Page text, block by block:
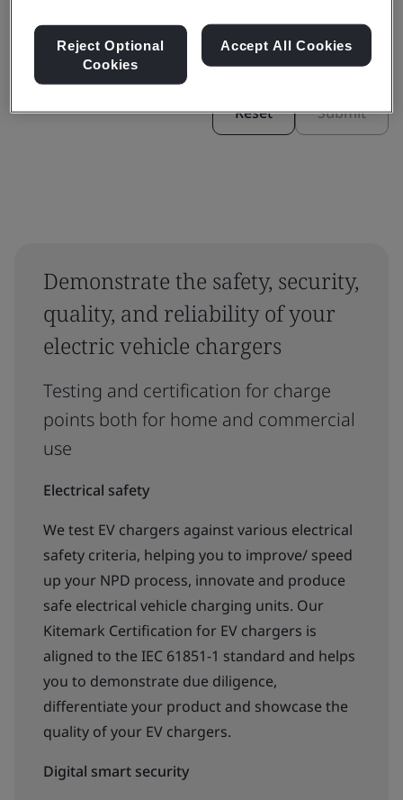
Reset Submit
Demonstrate the safety, security,
quality, and reliability of your
electric vehicle chargers
Testing and certification for charge
points both for home and commercial
use
Electrical safety
We test EV chargers against various electrical
safety criteria, helping you to improve/ speed
up your NPD process, innovate and produce
safe electrical vehicle charging units. Our
Kitemark Certification for EV chargers is
aligned to the IEC 61851-1 standard and helps
you to demonstrate due diligence,
differentiate your product and showcase the
quality of your EV chargers.
Digital smart security
Reject Optional
Cookies
Accept All Cookies